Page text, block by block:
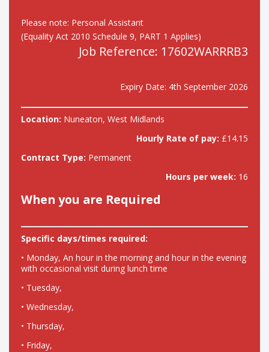
Please note: Personal Assistant
(Equality Act 2010 Schedule 9, PART 1 Applies)
Job Reference: 17602WARRRB3
Expiry Date: 4th September 2026
Location: Nuneaton, West Midlands
Hourly Rate of pay: £14.15
Contract Type: Permanent
Hours per week: 16
When you are Required
Specific days/times required:
• Monday, An hour in the morning and hour in the evening
with occasional visit during lunch time
• Tuesday,
• Wednesday,
• Thursday,
• Friday,